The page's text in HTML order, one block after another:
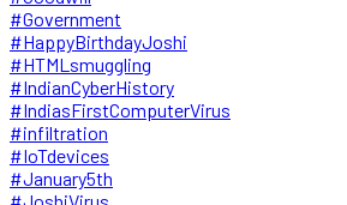
#Government
#HappyBirthdayJoshi
#HTMLsmuggling
#IndianCyberHistory
#IndiasFirstComputerVirus
#infiltration
#IoTdevices
#January5th